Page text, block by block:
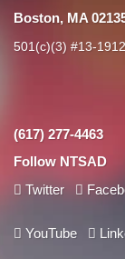
Boston, MA
501(c)(3) #13-
(617) 277-4463
Follow NTSAD
Twitter
YouTube